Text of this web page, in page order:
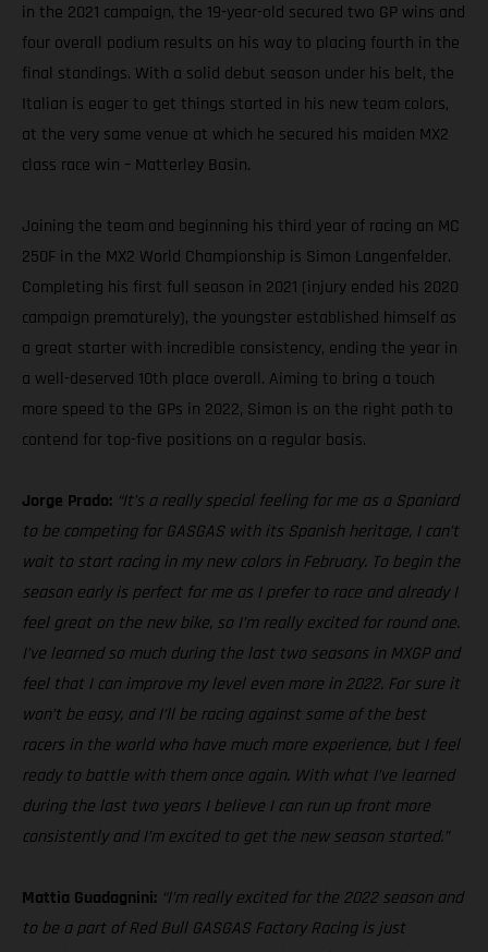
in the 2021 campaign, the 19-year-old secured two GP wins and
four overall podium results on his way to placing fourth in the
final standings. With a solid debut season under his belt, the
Italian is eager to get things started in his new team colors,
at the very same venue at which he secured his maiden MX2
class race win – Matterley Basin.
Joining the team and beginning his third year of racing an MC
250F in the MX2 World Championship is Simon Langenfelder.
Completing his first full season in 2021 (injury ended his 2020
campaign prematurely), the youngster established himself as
a great starter with incredible consistency, ending the year in
a well-deserved 10th place overall. Aiming to bring a touch
more speed to the GPs in 2022, Simon is on the right path to
contend for top-five positions on a regular basis.
Jorge Prado: “It’s a really special feeling for me as a Spaniard
to be competing for GASGAS with its Spanish heritage, I can’t
wait to start racing in my new colors in February. To begin the
season early is perfect for me as I prefer to race and already I
feel great on the new bike, so I’m really excited for round one.
I’ve learned so much during the last two seasons in MXGP and
feel that I can improve my level even more in 2022. For sure it
won’t be easy, and I’ll be racing against some of the best
racers in the world who have much more experience, but I feel
ready to battle with them once again. With what I’ve learned
during the last two years I believe I can run up front more
consistently and I’m excited to get the new season started.”
Mattia Guadagnini: “I’m really excited for the 2022 season and
to be a part of Red Bull GASGAS Factory Racing is just